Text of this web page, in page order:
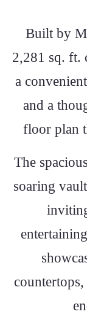
Built by
2,281 sq. ft.
a
and a
floor plan
The
soaring